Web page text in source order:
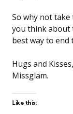
So why not take
you think about
best way to
Hugs and Kisses,
Missglam.
Like this: